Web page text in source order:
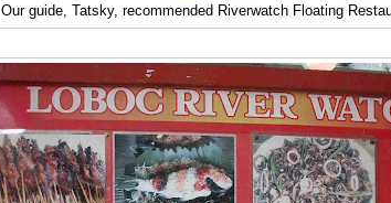
Our guide, Tatsky, recommended Riverwatch Floating